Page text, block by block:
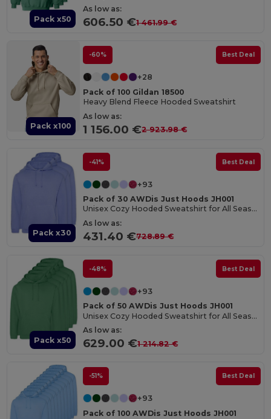
Pack x50
As low as:
606.50 €1 461.99 €
Pack x100
-60% Best Deal
+28
Pack of 100 Gildan 18500
Heavy Blend Fleece Hooded Sweatshirt
As low as:
1 156.00 €2 923.98 €
Pack x30
-41% Best Deal
+93
Pack of 30 AWDis Just Hoods JH001
Unisex Cozy Hooded Sweatshirt for All Seasons
As low as:
431.40 €728.89 €
Pack x50
-48% Best Deal
+93
Pack of 50 AWDis Just Hoods JH001
Unisex Cozy Hooded Sweatshirt for All Seasons
As low as:
629.00 €1 214.82 €
-51% Best Deal
+93
Pack of 100 AWDis Just Hoods JH001